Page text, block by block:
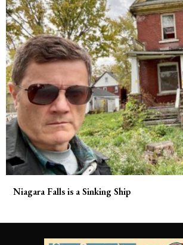
Niagara Falls is a Sinking Ship